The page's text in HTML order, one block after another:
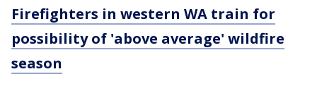
Firefighters in western WA train for
possibility of 'above average' wildfire
season